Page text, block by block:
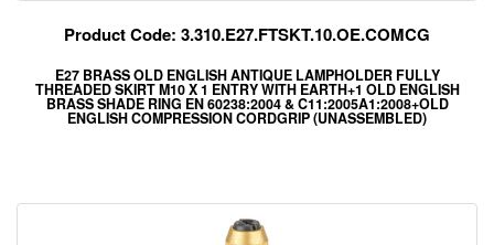
Product Code: 3.310.E27.FTSKT.10.OE.COMCG
E27 BRASS OLD ENGLISH ANTIQUE LAMPHOLDER FULLY
THREADED SKIRT M10 X 1 ENTRY WITH EARTH+1 OLD ENGLISH
BRASS SHADE RING EN 60238:2004 & C11:2005A1:2008+OLD
ENGLISH COMPRESSION CORDGRIP (UNASSEMBLED)